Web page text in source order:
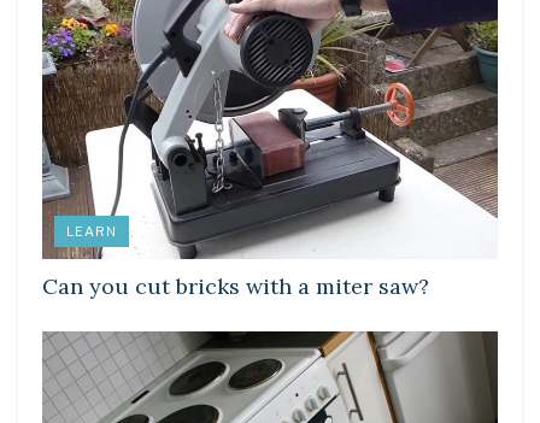
LEARN
Can you cut bricks with a miter saw?